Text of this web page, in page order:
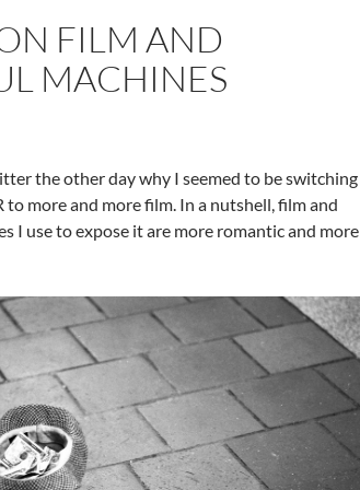
FILM AND
MACHINES
the other day why I seemed to be switching
to more and more film. In a nutshell, film and
I use to expose it are more romantic and more